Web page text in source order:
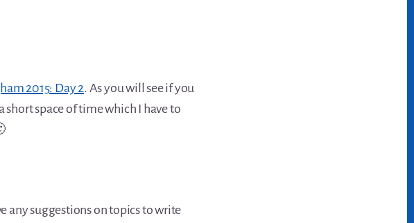
2015: Day 2. As you will see if you
short space of time which I have to
any suggestions on topics to write